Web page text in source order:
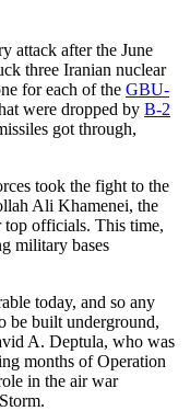
attack after the June
three Iranian nuclear
for each of the GBU-
were dropped by B-2
got through,
took the fight to the
Ali Khamenei, the
top officials. This time,
military bases
today, and so any
be built underground,
A. Deptula, who was
months of Operation
in the air war